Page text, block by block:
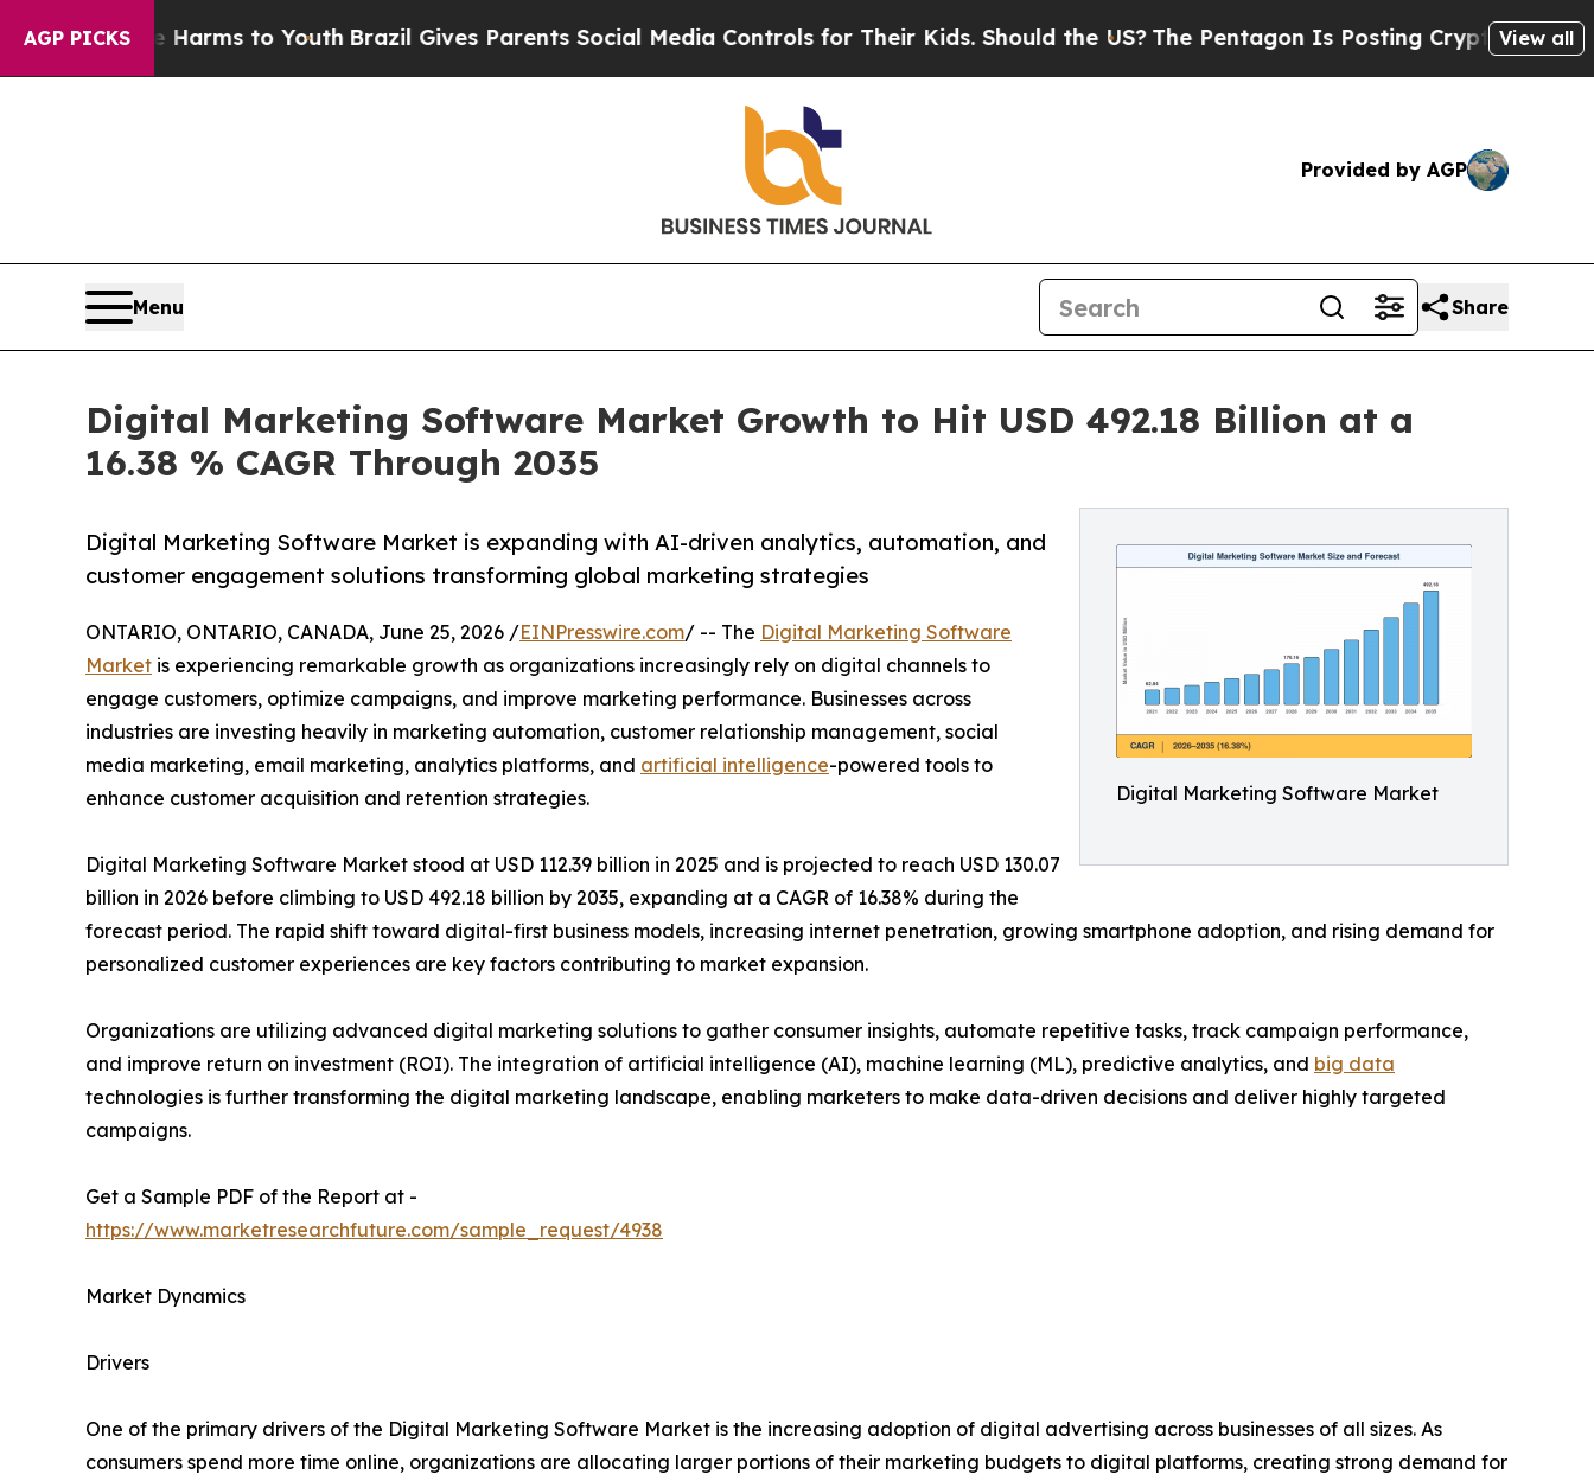
AGP PICKS
Harms to YouthBrazil Gives Parents Social Media Controls for Their Kids. Should the US?The Pentagon Is Posting Cryptic Biblical Messages
View all
Provided by AGP
Menu Share
Digital Marketing Software Market Growth to Hit USD 492.18 Billion at a
16.38 % CAGR Through 2035
Digital Marketing Software Market
Digital Marketing Software Market is expanding with AI-driven analytics, automation, and
customer engagement solutions transforming global marketing strategies
ONTARIO, ONTARIO, CANADA, June 25, 2026 /EINPresswire.com/ -- The Digital Marketing Software
Market is experiencing remarkable growth as organizations increasingly rely on digital channels to
engage customers, optimize campaigns, and improve marketing performance. Businesses across
industries are investing heavily in marketing automation, customer relationship management, social
media marketing, email marketing, analytics platforms, and artificial intelligence-powered tools to
enhance customer acquisition and retention strategies.
Digital Marketing Software Market stood at USD 112.39 billion in 2025 and is projected to reach USD 130.07
billion in 2026 before climbing to USD 492.18 billion by 2035, expanding at a CAGR of 16.38% during the
forecast period. The rapid shift toward digital-first business models, increasing internet penetration, growing smartphone adoption, and rising demand for
personalized customer experiences are key factors contributing to market expansion.
Organizations are utilizing advanced digital marketing solutions to gather consumer insights, automate repetitive tasks, track campaign performance,
and improve return on investment (ROI). The integration of artificial intelligence (AI), machine learning (ML), predictive analytics, and big data
technologies is further transforming the digital marketing landscape, enabling marketers to make data-driven decisions and deliver highly targeted
campaigns.
Get a Sample PDF of the Report at -
https://www.marketresearchfuture.com/sample_request/4938
Market Dynamics
Drivers
One of the primary drivers of the Digital Marketing Software Market is the increasing adoption of digital advertising across businesses of all sizes. As
consumers spend more time online, organizations are allocating larger portions of their marketing budgets to digital platforms, creating strong demand for